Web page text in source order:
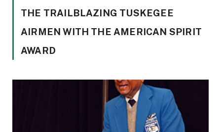
THE TRAILBLAZING TUSKEGEE
AIRMEN WITH THE AMERICAN SPIRIT
AWARD